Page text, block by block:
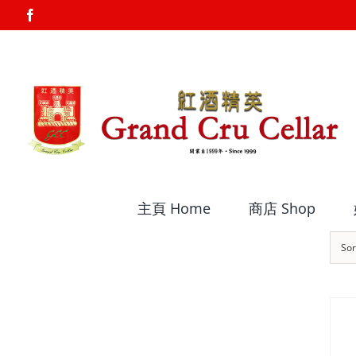
to
主頁 Home 商店 Shop